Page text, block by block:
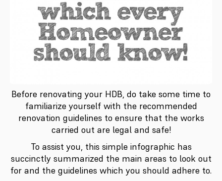
Before renovating your HDB, do take some time to
familiarize yourself with the recommended
renovation guidelines to ensure that the works
carried out are legal and safe!
To assist you, this simple infographic has
succinctly summarized the main areas to look out
for and the guidelines which you should adhere to.